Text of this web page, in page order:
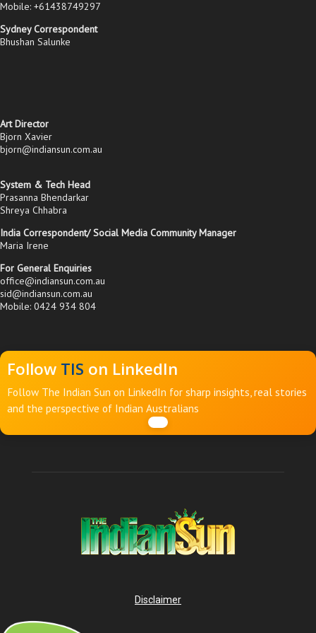
Mobile: +61438749297
Sydney Correspondent
Bhushan Salunke
Art Director
Bjorn Xavier
bjorn@indiansun.com.au
System & Tech Head
Prasanna Bhendarkar
Shreya Chhabra
India Correspondent/ Social Media Community Manager
Maria Irene
For General Enquiries
office@indiansun.com.au
sid@indiansun.com.au
Mobile: 0424 934 804
Follow TIS on LinkedIn
Follow The Indian Sun on LinkedIn for sharp insights, real stories
and the perspective of Indian Australians
Disclaimer